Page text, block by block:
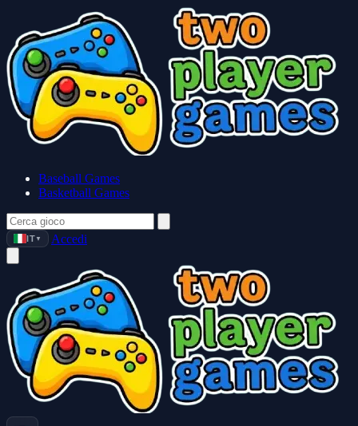
Baseball Games
Basketball Games
IT ▼ Accedi